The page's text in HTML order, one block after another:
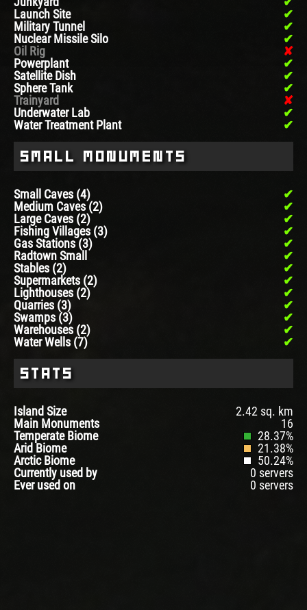
Launch Site
Military Tunnel
Nuclear Missile Silo
Oil Rig
Powerplant
Satellite Dish
Sphere Tank
Trainyard
Underwater Lab
Water Treatment Plant
Small Monuments
Small Caves (4)
Medium Caves (2)
Large Caves (2)
Fishing Villages (3)
Gas Stations (3)
Radtown Small
Stables (2)
Supermarkets (2)
Lighthouses (2)
Quarries (3)
Swamps (3)
Warehouses (2)
Water Wells (7)
Stats
Island Size
2.42 sq. km
Main Monuments
16
Temperate Biome
28.37%
Arid Biome
21.38%
Arctic Biome
50.24%
Currently used by
0 servers
Ever used on
0 servers